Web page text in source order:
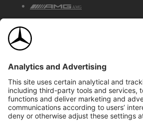
AMG
©2026 Mercedes-Benz
Privacy & Legal Notices